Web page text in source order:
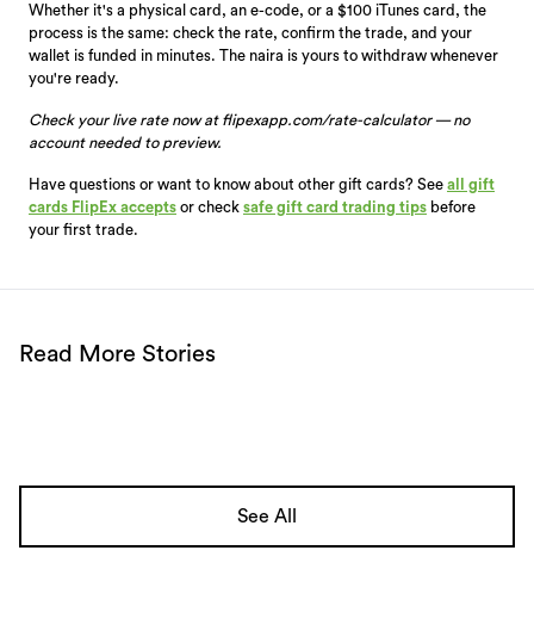
Whether it's a physical card, an e-code, or a $100 iTunes card, the
process is the same: check the rate, confirm the trade, and your
wallet is funded in minutes. The naira is yours to withdraw whenever
you're ready.
Check your live rate now at flipexapp.com/rate-calculator — no
account needed to preview.
Have questions or want to know about other gift cards? See all gift
cards FlipEx accepts or check safe gift card trading tips before
your first trade.
Read More Stories
See All